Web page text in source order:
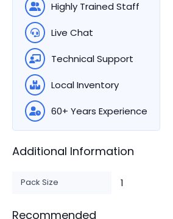
Highly Trained Staff
Live Chat
Technical Support
Local Inventory
60+ Years Experience
Additional Information
Pack Size 1
Recommended